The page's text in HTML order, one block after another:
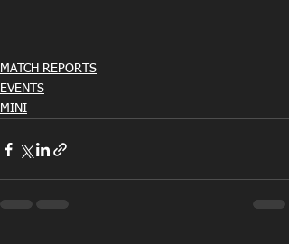
MATCH REPORTS
EVENTS
MINI